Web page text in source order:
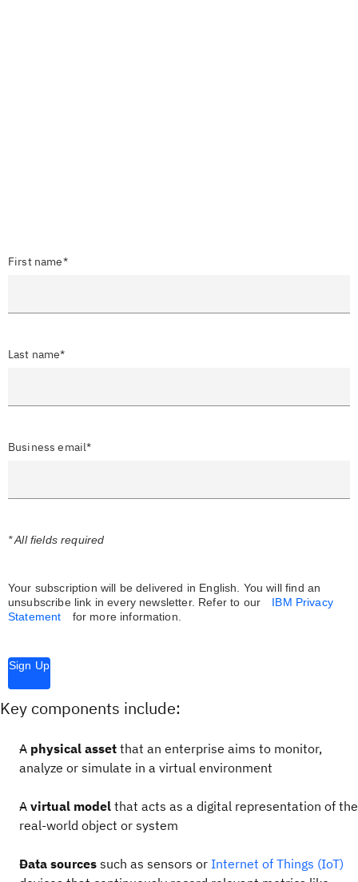
First name*
Last name*
Business email*
* All fields required
Your subscription will be delivered in English. You will find an
unsubscribe link in every newsletter. Refer to our
IBM Privacy
Statement
for more information.
Sign Up
Key components include:
A physical asset that an enterprise aims to monitor,
analyze or simulate in a virtual environment
A virtual model that acts as a digital representation of the
real-world object or system
Data sources such as sensors or Internet of Things (IoT)